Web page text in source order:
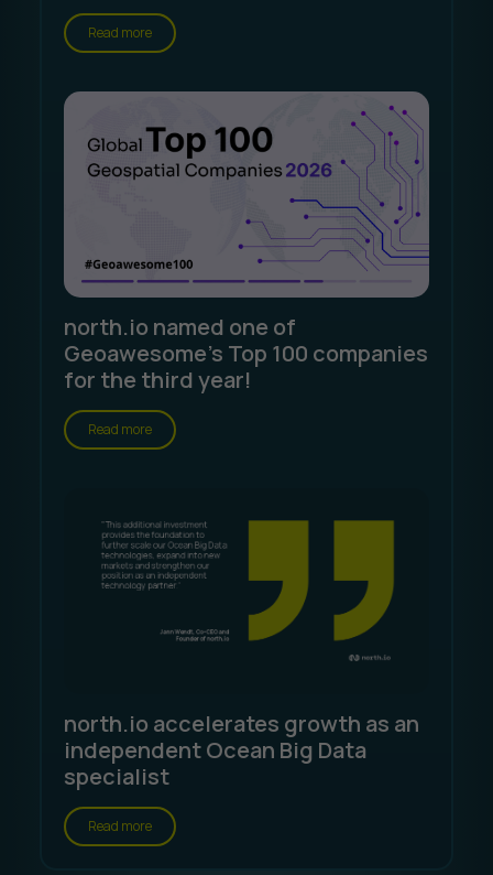
Read more
north.io named one of
Geoawesome's Top 100 companies
for the third year!
Read more
north.io accelerates growth as an
independent Ocean Big Data
specialist
Read more